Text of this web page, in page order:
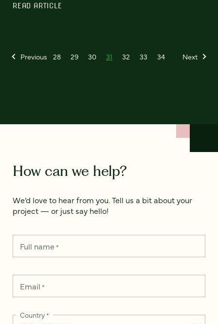
READ ARTICLE
Previous 28 29 30 31 32 33 34 Next
How can we help?
We’d love to hear from you. Tell us a bit about your
project — or just say hello!
Full name*
Email *
Country*